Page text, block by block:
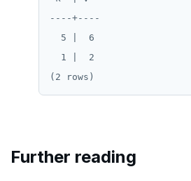
tablefunc
uuid-ossp
FLUSHDB
GET
HDEL
----+----
  5 |  6
  1 |  2
Further reading